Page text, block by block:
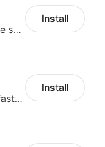
above the
to get the
campaigns
transactional
password
to connect
Seamlessly collect and showcase social & photo reviews to boost organic traffic
Install
Floating add-to-cart button for faster checkouts
Install